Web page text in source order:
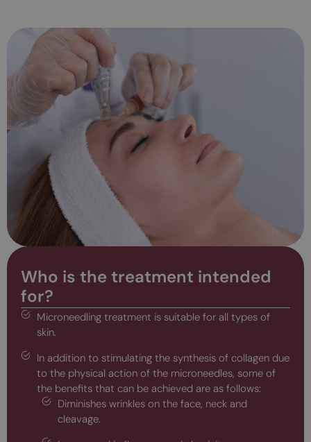
Who is the treatment intended
for?
Microneedling treatment is suitable for all types of
skin.
In addition to stimulating the synthesis of collagen due
to the physical action of the microneedles, some of
the benefits that can be achieved are as follows:
Diminishes wrinkles on the face, neck and
cleavage.